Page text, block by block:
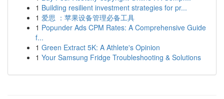
1 Building resilient investment strategies for pr...
1 爱思 ：苹果设备管理必备工具
1 Popunder Ads CPM Rates: A Comprehensive Guide
f...
1 Green Extract 5K: A Athlete's Opinion
1 Your Samsung Fridge Troubleshooting & Solutions